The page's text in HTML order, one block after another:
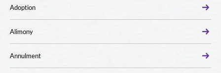
Adoption
Alimony
Annulment